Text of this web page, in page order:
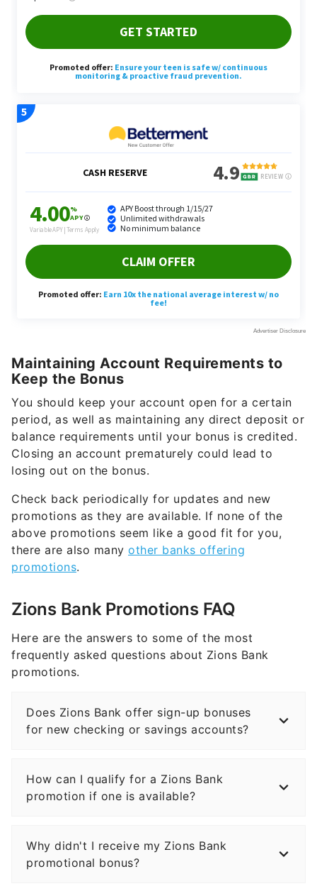
Maintaining Account Requirements to
Keep the Bonus
You should keep your account open for a certain
period, as well as maintaining any direct deposit or
balance requirements until your bonus is credited.
Closing an account prematurely could lead to
losing out on the bonus.
Check back periodically for updates and new
promotions as they are available. If none of the
above promotions seem like a good fit for you,
there are also many other banks offering
promotions.
Zions Bank Promotions FAQ
Here are the answers to some of the most
frequently asked questions about Zions Bank
promotions.
Does Zions Bank offer sign-up bonuses
for new checking or savings accounts?
How can I qualify for a Zions Bank
promotion if one is available?
Why didn't I receive my Zions Bank
promotional bonus?